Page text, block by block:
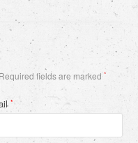
Required fields are marked*
*